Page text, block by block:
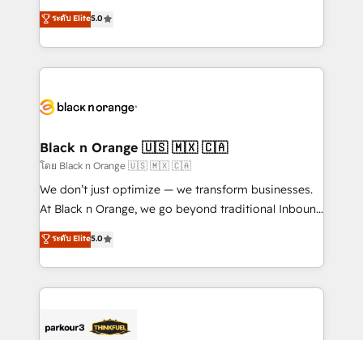
Book Process & Guidelines utilisateurs 🎓
Formations des utilisateurs
migrations, Revenue Operations, Custom
Integrations, Custom AI agents and AI-ready Website
Design With over 15 years of experience, we help
companies bridge the gap between marketing, sales,
data hygiene, and tailored HubSpot solutions. Our
a global consultancy with the care and agility of a
boutique firm. At Triario, we’re big enough to deliver
but small enough to listen. Our Services: HubSpot
implementations & data migration Custom AI agents
Website design Let’s turn your CRM into your growth
engine!
ระดับ Elite5.0
Black n Orange 🇺🇸 🇲🇽 🇨🇦
โดย Black n Orange 🇺🇸 🇲🇽 🇨🇦
We don’t just optimize — we transform businesses.
At Black n Orange, we go beyond traditional Inbound
Marketing with our exclusive methodologies:
BOOMS and BOOST. Together, they form a powerful
combination that has driven success for over 800
businesses worldwide. As Elite HubSpot Partners, we
strategies that integrate data-driven marketing,
ระดับ Elite5.0